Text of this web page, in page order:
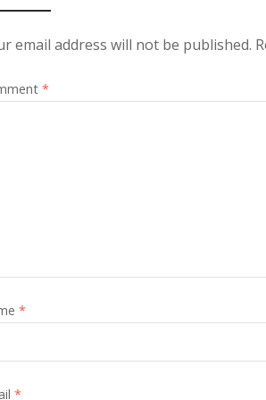
email address will not be published.
*
*
*